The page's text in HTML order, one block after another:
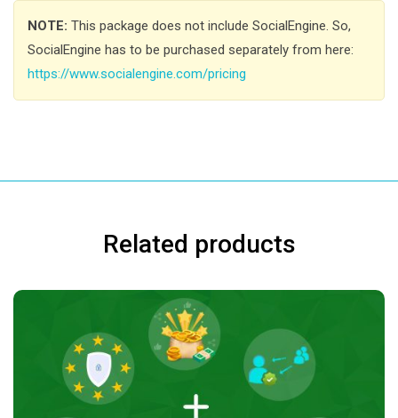
NOTE: This package does not include SocialEngine. So,
SocialEngine has to be purchased separately from here:
https://www.socialengine.com/pricing
Related products